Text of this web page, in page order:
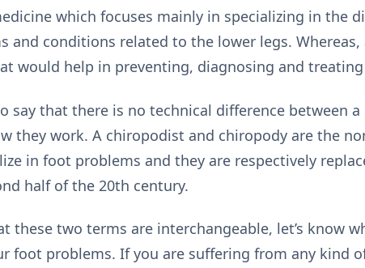
which focuses mainly in specializing in the
and conditions related to the lower legs. Whereas,
would help in preventing, diagnosing and
say that there is no technical difference between
they work. A chiropodist and chiropody are the
in foot problems and they are respectively
half of the 20th century.
these two terms are interchangeable, let’s know
foot problems. If you are suffering from any kind